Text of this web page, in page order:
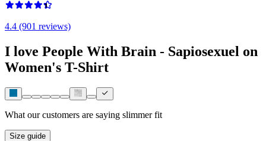
4.4 (901 reviews)
I love People With Brain - Sapiosexuel on
Women's T-Shirt
What our customers are saying slimmer fit
Size guide